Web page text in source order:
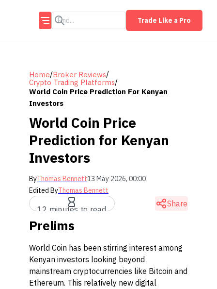
Trade Like a Pro
Home/Broker Reviews/
Crypto Trading Platforms/
World Coin Price Prediction For Kenyan
Investors
World Coin Price
Prediction for Kenyan
Investors
ByThomas Bennett13 May 2026, 00:00
Edited ByThomas Bennett
12 minutes to read
Share
Prelims
World Coin has been stirring interest among
Kenyan investors looking beyond
mainstream cryptocurrencies like Bitcoin and
Ethereum. This relatively new digital